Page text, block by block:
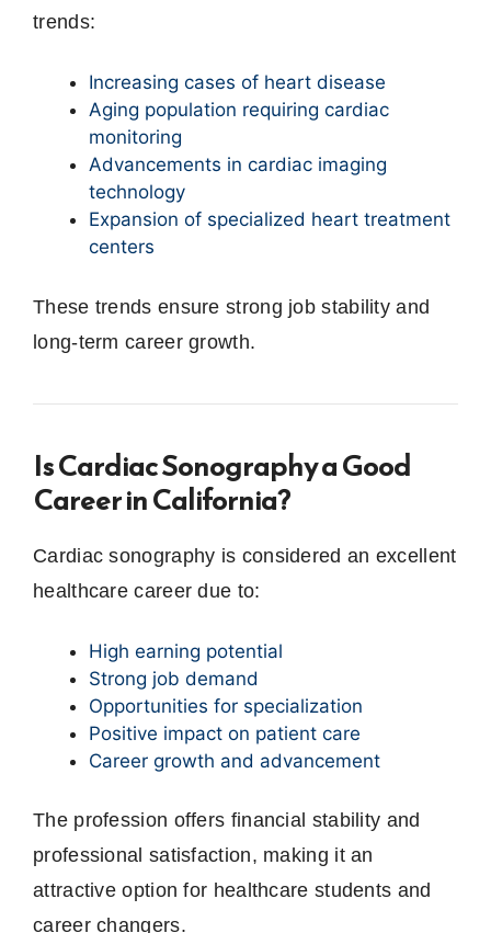
trends:
Increasing cases of heart disease
Aging population requiring cardiac
monitoring
Advancements in cardiac imaging
technology
Expansion of specialized heart treatment
centers
These trends ensure strong job stability and
long-term career growth.
Is Cardiac Sonography a Good
Career in California?
Cardiac sonography is considered an excellent
healthcare career due to:
High earning potential
Strong job demand
Opportunities for specialization
Positive impact on patient care
Career growth and advancement
The profession offers financial stability and
professional satisfaction, making it an
attractive option for healthcare students and
career changers.